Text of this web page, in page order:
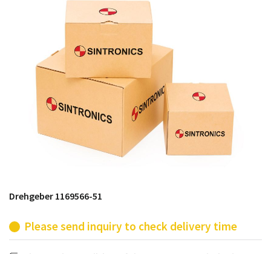
products from their own stock.
Drehgeber 1169566-51
Please send inquiry to check delivery time